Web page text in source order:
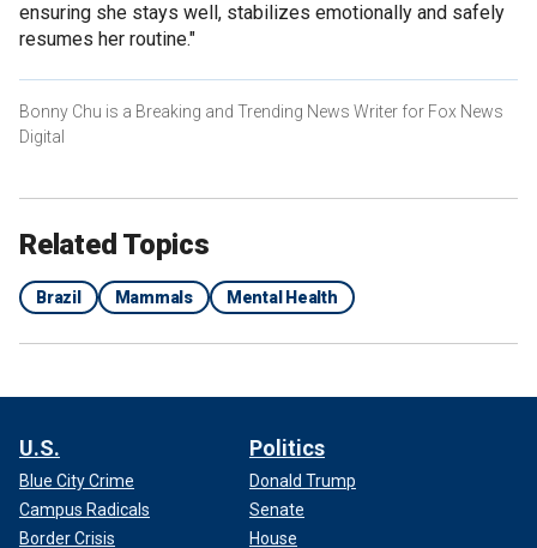
ensuring she stays well, stabilizes emotionally and safely
resumes her routine."
Bonny Chu is a Breaking and Trending News Writer for Fox News
Digital
Related Topics
Brazil Mammals Mental Health
U.S.
Blue City Crime
Campus Radicals
Border Crisis
Politics
Donald Trump
Senate
House